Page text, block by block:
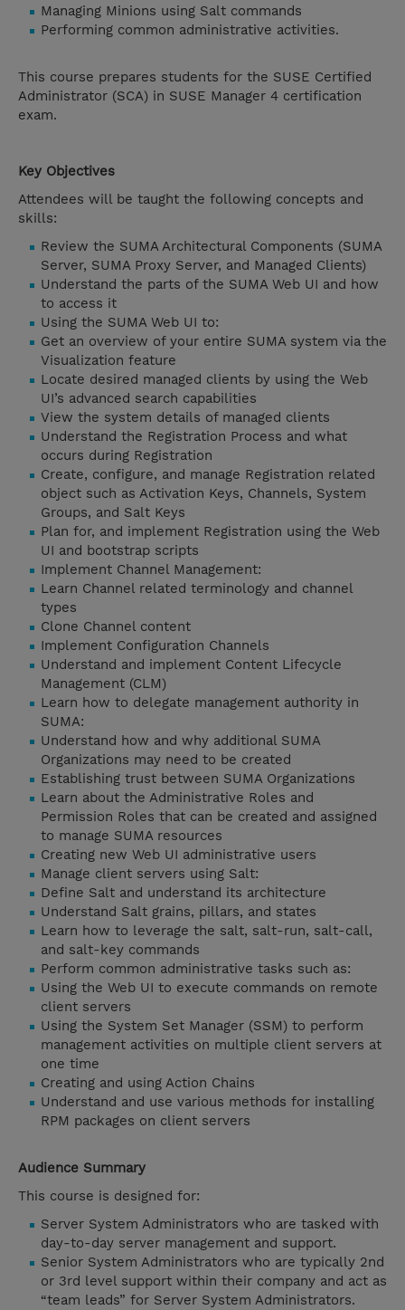
Managing Minions using Salt commands
Performing common administrative activities.
This course prepares students for the SUSE Certified
Administrator (SCA) in SUSE Manager 4 certification
exam.
Key Objectives
Attendees will be taught the following concepts and
skills:
Review the SUMA Architectural Components (SUMA
Server, SUMA Proxy Server, and Managed Clients)
Understand the parts of the SUMA Web UI and how
to access it
Using the SUMA Web UI to:
Get an overview of your entire SUMA system via the
Visualization feature
Locate desired managed clients by using the Web
UI’s advanced search capabilities
View the system details of managed clients
Understand the Registration Process and what
occurs during Registration
Create, configure, and manage Registration related
object such as Activation Keys, Channels, System
Groups, and Salt Keys
Plan for, and implement Registration using the Web
UI and bootstrap scripts
Implement Channel Management:
Learn Channel related terminology and channel
types
Clone Channel content
Implement Configuration Channels
Understand and implement Content Lifecycle
Management (CLM)
Learn how to delegate management authority in
SUMA:
Understand how and why additional SUMA
Organizations may need to be created
Establishing trust between SUMA Organizations
Learn about the Administrative Roles and
Permission Roles that can be created and assigned
to manage SUMA resources
Creating new Web UI administrative users
Manage client servers using Salt:
Define Salt and understand its architecture
Understand Salt grains, pillars, and states
Learn how to leverage the salt, salt-run, salt-call,
and salt-key commands
Perform common administrative tasks such as:
Using the Web UI to execute commands on remote
client servers
Using the System Set Manager (SSM) to perform
management activities on multiple client servers at
one time
Creating and using Action Chains
Understand and use various methods for installing
RPM packages on client servers
Audience Summary
This course is designed for:
Server System Administrators who are tasked with
day-to-day server management and support.
Senior System Administrators who are typically 2nd
or 3rd level support within their company and act as
“team leads” for Server System Administrators.